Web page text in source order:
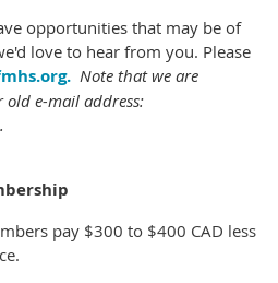
opportunities that may be of
love to hear from you. Please
. Note that we are
e-mail address:
pay $300 to $400 CAD less